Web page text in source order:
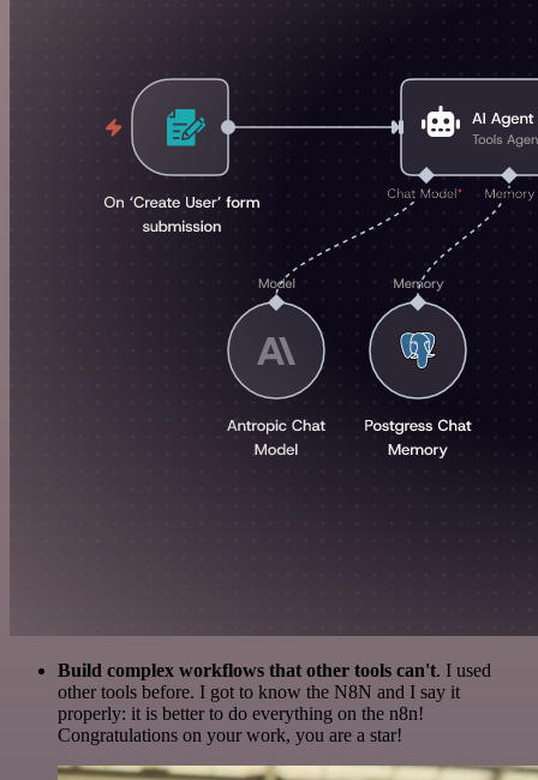
Build complex workflows that other tools can't. I used
other tools before. I got to know the N8N and I say it
properly: it is better to do everything on the n8n!
Congratulations on your work, you are a star!